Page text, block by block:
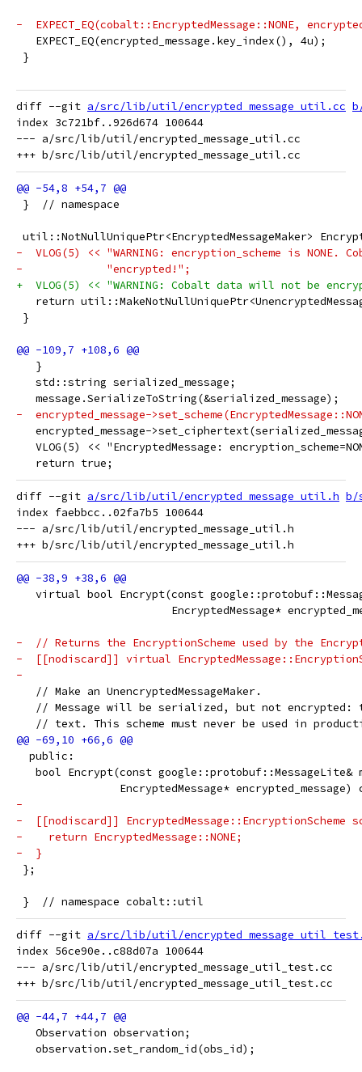
-  EXPECT_EQ(cobalt::EncryptedMessage::NONE,
   EXPECT_EQ(encrypted_message.key_index(), 4u);
}
diff --git a/src/lib/util/encrypted_message_util.cc
index 3c721bf..926d674 100644
--- a/src/lib/util/encrypted_message_util.cc
}  // namespace
util::NotNullUniquePtr<EncryptedMessageMaker>
-  VLOG(5) << "WARNING: encryption_scheme is
-             "encrypted!";
+  VLOG(5) << "WARNING: Cobalt data will not be
return
}
   }
   std::string serialized_message;
   message.SerializeToString(&serialized_message);
-  encrypted_message-
encrypted_message-
VLOG(5) << "EncryptedMessage:
   return true;
diff --git a/src/lib/util/encrypted_message_util.h b/
index faebbcc..02fa7b5 100644
--- a/src/lib/util/encrypted_message_util.h
virtual bool Encrypt(const
EncryptedMessage*
-  // Returns the EncryptionScheme used by the
-  [[nodiscard]] virtual
-
   // Make an UnencryptedMessageMaker.
// Message will be serialized, but not encrypted:
// text. This scheme must never be used in
  public:
bool Encrypt(const google::protobuf::MessageLite&
EncryptedMessage* encrypted_message)
-
-  [[nodiscard]] EncryptedMessage::EncryptionScheme
-    return EncryptedMessage::NONE;
-  }
};
}  // namespace cobalt::util
diff --git a/src/lib/util/
index 56ce90e..c88d07a 100644
--- a/src/lib/util/encrypted_message_util_test.cc
   Observation observation;
   observation.set_random_id(obs_id);